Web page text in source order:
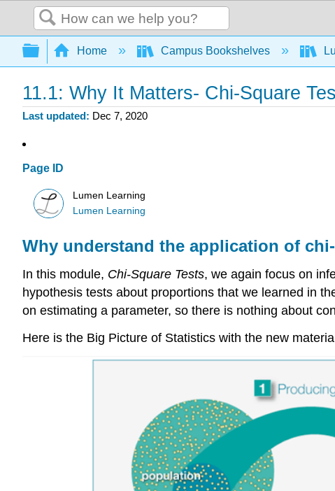
Search
Expand/collapse global hierarchy
Home Campus Bookshelves
11.1: Why It Matters- Chi-Square
Last updated Dec 7, 2020
Page ID
Lumen Learning
Lumen Learning
Why understand the application of
In this module, Chi-Square Tests, we again focus on
hypothesis tests about proportions that we learned in
on estimating a parameter, so there is nothing about
Here is the Big Picture of Statistics with the new